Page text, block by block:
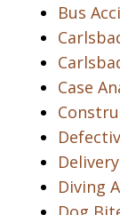
Bus
Case
Diving